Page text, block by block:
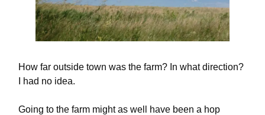
How far outside town was the farm? In what direction?
I had no idea.
Going to the farm might as well have been a hop